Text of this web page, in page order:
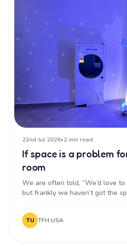
22nd Jul 2026•2 min read
If space is a problem
room
We are often told, “We’d love
but frankly we haven’t got the
TU TFH USA